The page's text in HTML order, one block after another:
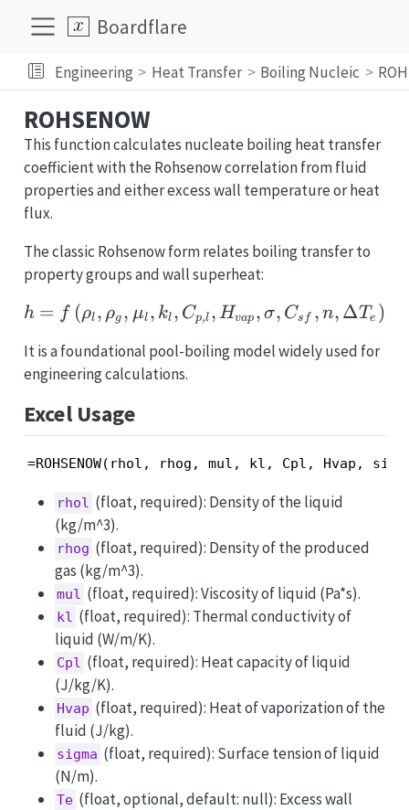
Boardflare
Engineering Heat Transfer Boiling Nucleic
ROHSENOW
This function calculates nucleate boiling heat transfer
coefficient with the Rohsenow correlation from fluid
properties and either excess wall temperature or heat
flux.
The classic Rohsenow form relates boiling transfer to
property groups and wall superheat:
h =
h = f (ρl , ρg , μl , kl , Cp,l , Hvap , σ, Cs f , n, ΔTe )
It is a foundational pool-boiling model widely used for
engineering calculations.
Excel Usage
=ROHSENOW(rhol, rhog, mul, kl, Cpl, Hvap,
rhol (float, required): Density of the liquid
(kg/m^3).
rhog (float, required): Density of the produced
gas (kg/m^3).
mul (float, required): Viscosity of liquid (Pa*s).
kl (float, required): Thermal conductivity of
liquid (W/m/K).
Cpl (float, required): Heat capacity of liquid
(J/kg/K).
Hvap (float, required): Heat of vaporization of the
fluid (J/kg).
sigma (float, required): Surface tension of liquid
(N/m).
Te (float, optional, default: null): Excess wall